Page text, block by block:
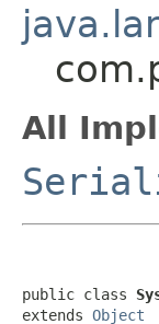
All
public class
extends Object